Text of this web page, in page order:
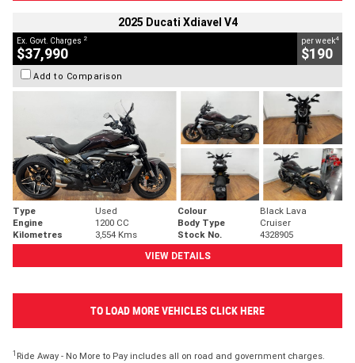
2025 Ducati Xdiavel V4
Ex. Govt. Charges 2
$37,990
per week4
$190
Add to Comparison
Type Used Colour
Black Lava
Engine
1200 CC Body Type
Cruiser
Kilometres
3,554 Kms Stock No.
4328905
VIEW DETAILS
TO LOAD MORE VEHICLES CLICK HERE
1 Ride Away - No More to Pay includes all on road and government charges.